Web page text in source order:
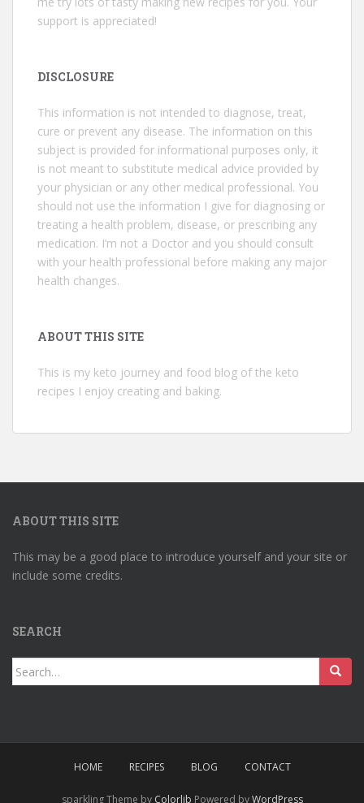
support is appreciated!
DISCLOSURE
This information is not intended to diagnose, treat,
cure or prevent any disease. The information on this
subject is provided for informational purposes only, it
is not meant to substitute medical advice provided by
your physician or any other medical professional. You
should not use the information I give for diagnosing or
treating a health problem, disease, or prescribing any
medication. I’m not a Doctor and you should consult
with your health professional before making any major
health changes.
ABOUT THIS SITE
This is my keto journey and food blog of the keto
recipes I enjoy creating and baking.
ABOUT THIS SITE
This may be a good place to introduce yourself and your site or
include some credits.
SEARCH
Search
for:
HOME RECIPES BLOG CONTACT
sparkling Theme by Colorlib Powered byWordPress